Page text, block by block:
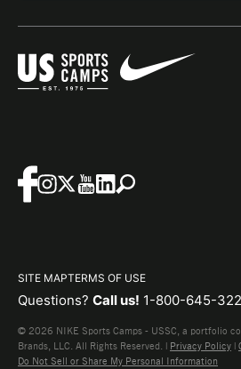
SITE MAPTERMS OF USE
Questions? Call us! 1-800-645-
© 2026 NIKE Sports Camps - USSC, a portfolio
Brands, LLC. All Rights Reserved. | Privacy Policy |
Do Not Sell or Share My Personal Information